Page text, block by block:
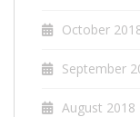
October
September
August 2018